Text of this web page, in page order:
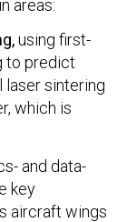
areas:
using first-
to predict
sintering
which is
and data-
key
aircraft wings